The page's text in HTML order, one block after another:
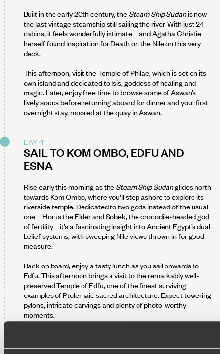
Built in the early 20th century, the Steam Ship Sudanis now
the last vintage steamship still sailing the river. With just 24
cabins, it feels wonderfully intimate – and Agatha Christie
herself found inspiration for Death on the Nile on this very
deck.
This afternoon, visit the Temple of Philae, which is set on its
own island and dedicated to Isis, goddess of healing and
magic. Later, enjoy free time to browse some of Aswan’s
lively souqs before returning aboard for dinner and your first
overnight stay, moored at the quay in Aswan.
DAY 4
SAIL TO KOM OMBO, EDFU AND
ESNA
Rise early this morning as the Steam Ship Sudanglides north
towards Kom Ombo, where you’ll step ashore to explore its
riverside temple. Dedicated to two gods instead of the usual
one – Horus the Elder and Sobek, the crocodile-headed god
of fertility – it’s a fascinating insight into Ancient Egypt’s dual
belief systems, with sweeping Nile views thrown in for good
measure.
Back on board, enjoy a tasty lunch as you sail onwards to
Edfu. This afternoon brings a visit to the remarkably well-
preserved Temple of Edfu, one of the finest surviving
examples of Ptolemaic sacred architecture. Expect towering
pylons, intricate carvings and plenty of photo-worthy
moments.